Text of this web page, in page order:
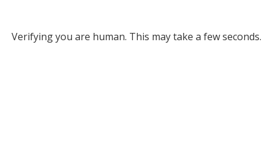
Verifying you are human. This may take a few seconds.